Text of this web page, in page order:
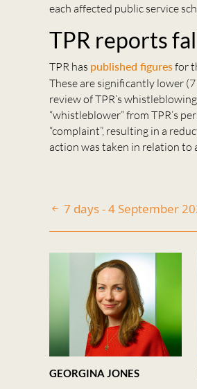
each affected public service
TPR reports
TPR has published figuresfor
These are significantly lower
review of TPR’s
“whistleblower” from TPR’s
“complaint”, resulting in a
action was taken in relation
7 days - 4 September
GEORGINA JONES